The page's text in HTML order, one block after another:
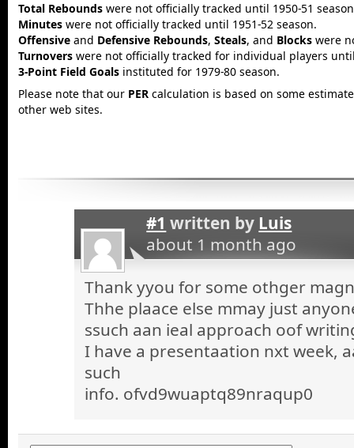
Total Rebounds were not officially tracked until 1950-51
Minutes were not officially tracked until 1951-52 season.
Offensive and Defensive Rebounds,Steals, and Blocks were
Turnovers were not officially tracked for individual players
3-Point Field Goals instituted for 1979-80 season.
Please note that our PER calculation is based on some
other web sites.
#1 written by Luis
about 1 month ago
Thank yyou for some othger
Thhe plaace else mmay just
ssuch aan ieal approach oof
I have a presentaation nxt week,
such
info. ofvd9wuaptq89nraqup0